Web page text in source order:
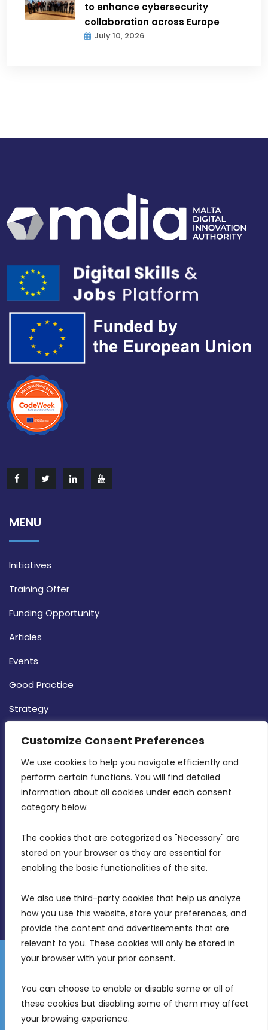
Customize Consent Preferences
We use cookies to help you navigate efficiently and
perform certain functions. You will find detailed
information about all cookies under each consent
category below.
The cookies that are categorized as "Necessary" are
stored on your browser as they are essential for
enabling the basic functionalities of the site.
We also use third-party cookies that help us analyze
how you use this website, store your preferences, and
provide the content and advertisements that are
relevant to you. These cookies will only be stored in
your browser with your prior consent.
You can choose to enable or disable some or all of
these cookies but disabling some of them may affect
your browsing experience.
to enhance cybersecurity
collaboration across Europe
July 10, 2026
MENU
Initiatives
Training Offer
Funding Opportunity
Articles
Events
Good Practice
Strategy
MDIA, Twenty20 Business Centre, Triq l-
Intornjatur, Zone 3, Central Business District,
Birkirkara, CBD 3050
info@mdia.gov.mt
Disclaimer
Gender Equality Plan
Freedom of Information
© 2026 Malta Digital Innovation. All Rights Reserved.